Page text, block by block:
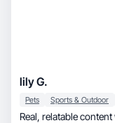
lily G.
Pets Sports & Outdoor
Real, relatable